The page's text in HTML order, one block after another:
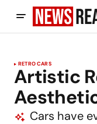
RETRO CARS
Artistic
Cars have